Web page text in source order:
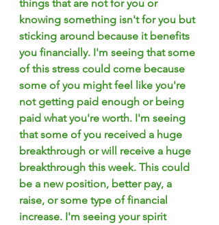
things that are not for you or
knowing something isn't for you but
sticking around because it benefits
you financially. I'm seeing that some
of this stress could come because
some of you might feel like you're
not getting paid enough or being
paid what you're worth. I'm seeing
that some of you received a huge
breakthrough or will receive a huge
breakthrough this week. This could
be a new position, better pay, a
raise, or some type of financial
increase. I'm seeing your spirit